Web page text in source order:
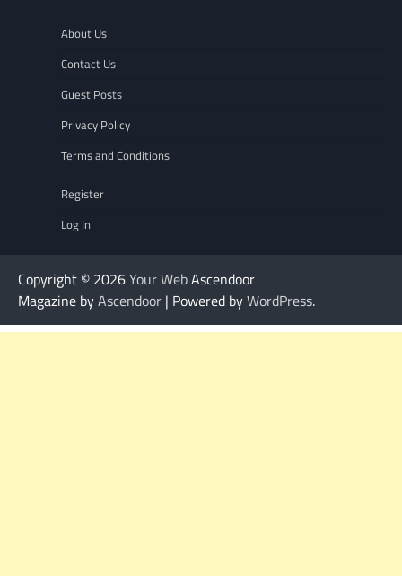
About Us
Contact Us
Guest Posts
Privacy Policy
Terms and Conditions
Register
Log In
Copyright © 2026Your WebAscendoor
Magazine byAscendoor | Powered byWordPress.